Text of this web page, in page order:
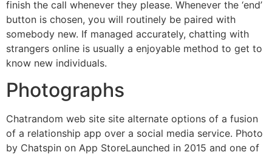
finish the call whenever they please. Whenever the ‘end’
button is chosen, you will routinely be paired with
somebody new. If managed accurately, chatting with
strangers online is usually a enjoyable method to get to
know new individuals.
Photographs
Chatrandom web site site alternate options of a fusion
of a relationship app over a social media service. Photo
by Chatspin on App StoreLaunched in 2015 and one of